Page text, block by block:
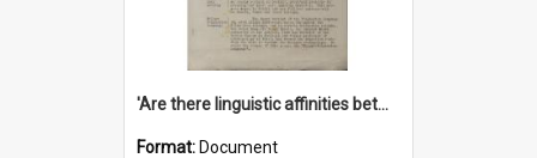
'Are there linguistic affinities between Maori and Kannada?' some reflections by V. Lakshmi Pathy of New Zealand
Format: Document